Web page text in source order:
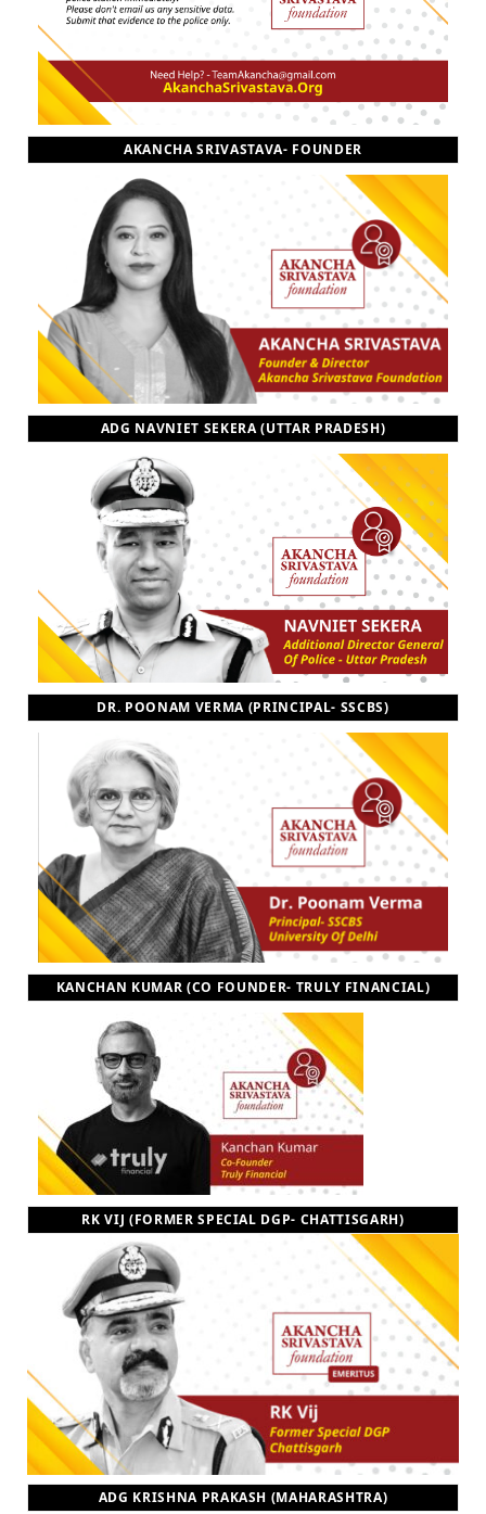
AKANCHA SRIVASTAVA- FOUNDER
ADG NAVNIET SEKERA (UTTAR PRADESH)
DR. POONAM VERMA (PRINCIPAL- SSCBS)
KANCHAN KUMAR (CO FOUNDER- TRULY FINANCIAL)
RK VIJ (FORMER SPECIAL DGP- CHATTISGARH)
ADG KRISHNA PRAKASH (MAHARASHTRA)